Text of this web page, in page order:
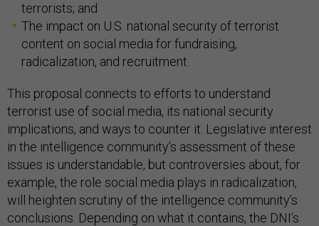
terrorists; and
The impact on U.S. national security of terrorist
content on social media for fundraising,
radicalization, and recruitment.
This proposal connects to efforts to understand
terrorist use of social media, its national security
implications, and ways to counter it. Legislative interest
in the intelligence community’s assessment of these
issues is understandable, but controversies about, for
example, the role social media plays in radicalization,
will heighten scrutiny of the intelligence community’s
conclusions. Depending on what it contains, the DNI’s